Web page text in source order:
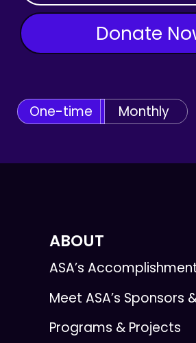
Donate
One-time Monthly
ABOUT
ASA’s
Meet ASA’s Sponsors
Programs & Projects